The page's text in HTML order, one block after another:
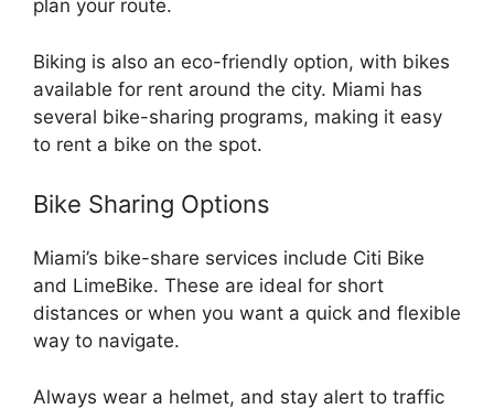
plan your route.
Biking is also an eco-friendly option, with bikes
available for rent around the city. Miami has
several bike-sharing programs, making it easy
to rent a bike on the spot.
Bike Sharing Options
Miami’s bike-share services include Citi Bike
and LimeBike. These are ideal for short
distances or when you want a quick and flexible
way to navigate.
Always wear a helmet, and stay alert to traffic